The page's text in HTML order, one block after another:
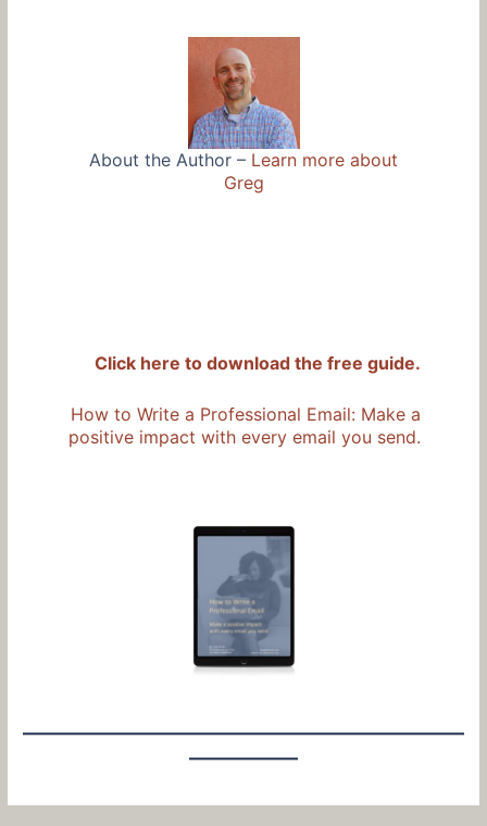
About the Author – Learn more about
Greg
Click here to download the free guide.
How to Write a Professional Email: Make a
positive impact with every email you send.